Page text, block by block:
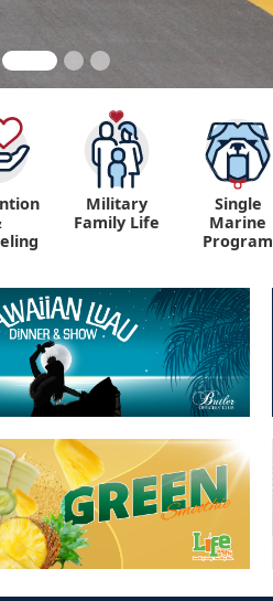
Military
Family Life
Single
Marine
Program